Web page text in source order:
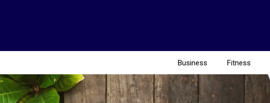
Business Fitness